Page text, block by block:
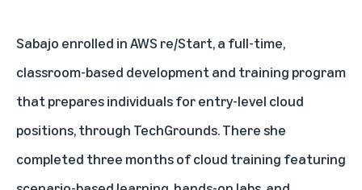
Sabajo enrolled inAWS re/Start, a full-time,
classroom-based development and training program
that prepares individuals for entry-level cloud
positions, through TechGrounds. There she
completed three months of cloud training featuring